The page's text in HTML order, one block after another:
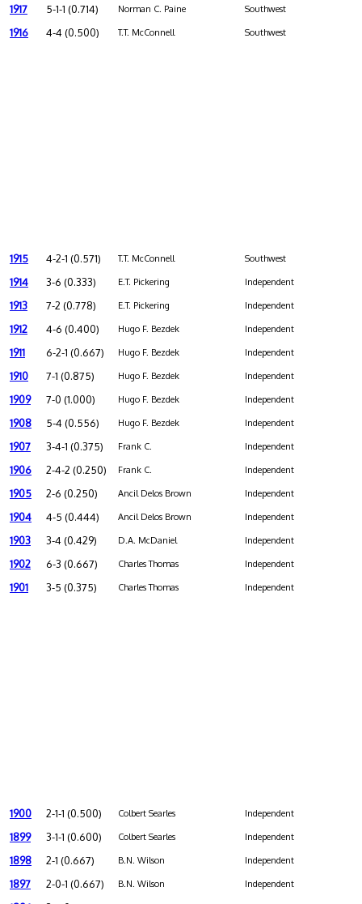
1917 5-1-1 (0.714) Norman C. Paine Southwest
1916 4-4 (0.500) T.T. McConnell Southwest
1915 4-2-1 (0.571) T.T. McConnell Southwest
1914 3-6 (0.333) E.T. Pickering Independent
1913 7-2 (0.778) E.T. Pickering Independent
1912 4-6 (0.400) Hugo F. Bezdek Independent
1911 6-2-1 (0.667) Hugo F. Bezdek Independent
1910 7-1 (0.875) Hugo F. Bezdek Independent
1909 7-0 (1.000) Hugo F. Bezdek Independent
1908 5-4 (0.556) Hugo F. Bezdek Independent
1907 3-4-1 (0.375) Frank C. Independent
1906 2-4-2 (0.250) Frank C. Independent
1905 2-6 (0.250) Ancil Delos Brown Independent
1904 4-5 (0.444) Ancil Delos Brown Independent
1903 3-4 (0.429) D.A. McDaniel Independent
1902 6-3 (0.667) Charles Thomas Independent
1901 3-5 (0.375) Charles Thomas Independent
1900 2-1-1 (0.500) Colbert Searles Independent
1899 3-1-1 (0.600) Colbert Searles Independent
1898 2-1 (0.667) B.N. Wilson Independent
1897 2-0-1 (0.667) B.N. Wilson Independent